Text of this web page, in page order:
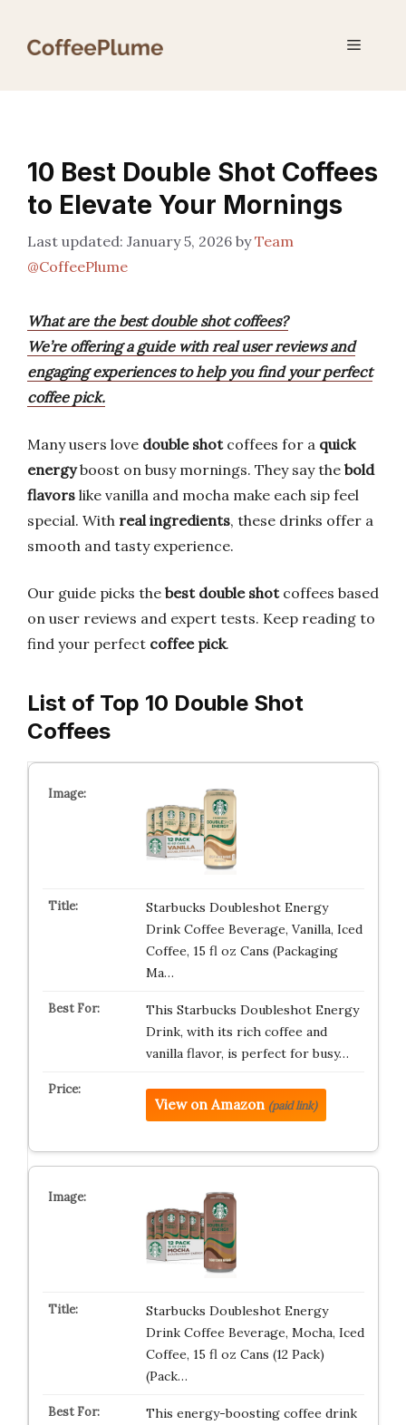
Menu
10 Best Double Shot Coffees
to Elevate Your Mornings
January 5, 2026 byTeam
@CoffeePlume
What are the best double shot coffees?
We’re offering a guide with real user reviews and
engaging experiences to help you find your perfect
coffee pick.
Many users love double shotcoffees for a quick
energyboost on busy mornings. They say the bold
flavors like vanilla and mocha make each sip feel
special. With real ingredients, these drinks offer a
smooth and tasty experience.
Our guide picks the best double shotcoffees based
on user reviews and expert tests. Keep reading to
find your perfect coffee pick.
List of Top 10 Double Shot
Coffees
Starbucks Doubleshot Energy
Drink Coffee Beverage, Vanilla, Iced
Coffee, 15 fl oz Cans (Packaging
Ma…
This Starbucks Doubleshot Energy
Drink, with its rich coffee and
vanilla flavor, is perfect for busy…
View on Amazon (paid link)
Starbucks Doubleshot Energy
Drink Coffee Beverage, Mocha, Iced
Coffee, 15 fl oz Cans (12 Pack)
(Pack…
This energy-boosting coffee drink